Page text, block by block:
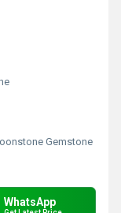
Gemstone
WhatsApp